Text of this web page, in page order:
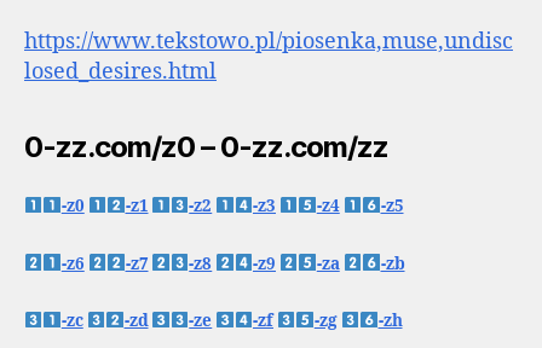
https://www.tekstowo.pl/piosenka,muse,undisc
losed_desires.html
0-zz.com/z0 – 0-zz.com/zz
-z0 -z1 -z2 -z3 -z4 -z5
-z6 -z7 -z8 -z9 -za -zb
-zc -zd -ze -zf -zg -zh